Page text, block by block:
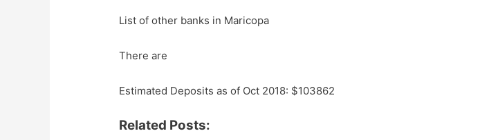
List of other banks in Maricopa
There are
Estimated Deposits as of Oct 2018: $103862
Related Posts: